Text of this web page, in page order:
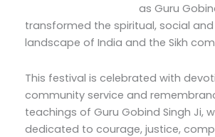
as Guru
transformed the spiritual, social
landscape of India and the Sikh
This festival is celebrated with
community service and
teachings of Guru Gobind Singh Ji,
dedicated to courage, justice,